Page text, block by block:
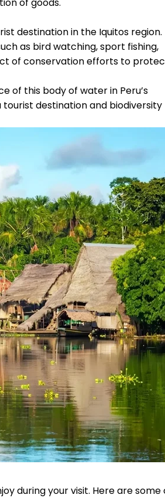
destination in the Iquitos region.
as bird watching, sport fishing,
of conservation efforts to
of this body of water in Peru’s
destination and biodiversity
during your visit. Here are some